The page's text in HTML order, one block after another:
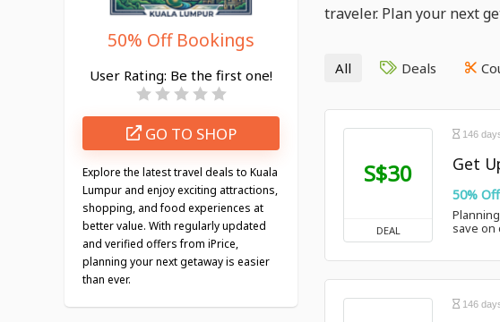
traveler. Plan your next
50% Off Bookings
User Rating: Be the first one!
GO TO SHOP
Explore the latest travel deals to Kuala
Lumpur and enjoy exciting attractions,
shopping, and food experiences at
better value. With regularly updated
and verified offers from iPrice,
planning your next getaway is easier
than ever.
All Deals
S$30
DEAL
146
Get
50%
save on
146